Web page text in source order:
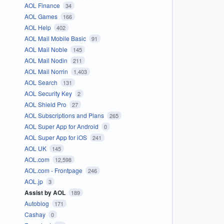
AOL Finance 34
AOL Games 166
AOL Help 402
AOL Mail Mobile Basic 91
AOL Mail Noble 145
AOL Mail Nodin 211
AOL Mail Norrin 1,403
AOL Search 131
AOL Security Key 2
AOL Shield Pro 27
AOL Subscriptions and Plans 265
AOL Super App for Android 0
AOL Super App for iOS 241
AOL UK 145
AOL.com 12,598
AOL.com - Frontpage 246
AOL.jp 3
Assist by AOL 189
Autoblog 171
Cashay 0